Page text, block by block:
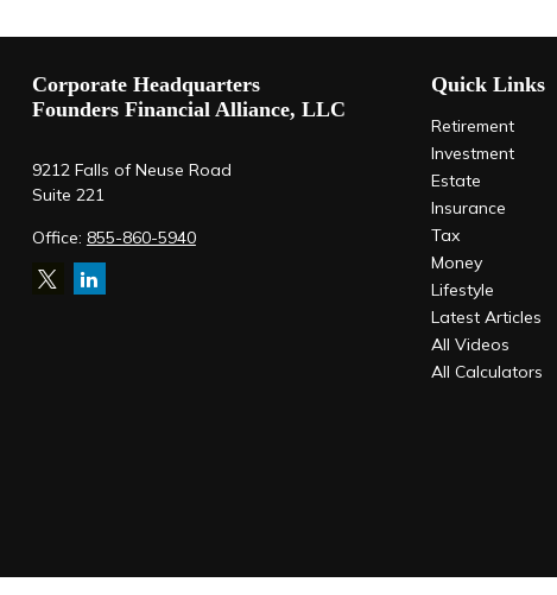
Corporate Headquarters
Founders Financial Alliance, LLC
Office: 855-860-5940
9212 Falls of Neuse Road
Suite 221
Quick Links
Retirement
Investment
Estate
Insurance
Tax
Money
Lifestyle
Latest Articles
All Videos
All Calculators